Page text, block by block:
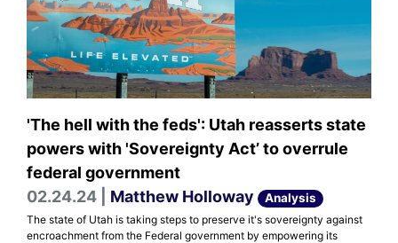
'The hell with the feds': Utah reasserts state
powers with 'Sovereignty Act’ to overrule
federal government
02.24.24 | Matthew Holloway Analysis
The state of Utah is taking steps to preserve it's sovereignty against
encroachment from the Federal government by empowering its